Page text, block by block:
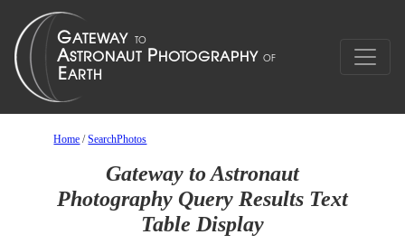
Home /SearchPhotos
Gateway to Astronaut
Photography Query Results Text
Table Display